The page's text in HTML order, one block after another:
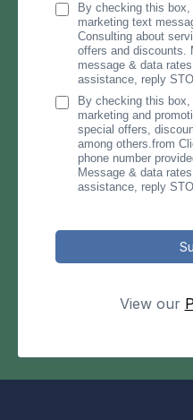
By checking this
marketing text
Consulting about
offers and discounts.
message & data
assistance, reply
By checking this
marketing and
special offers,
among others.from
phone number
Message & data
assistance, reply
View our